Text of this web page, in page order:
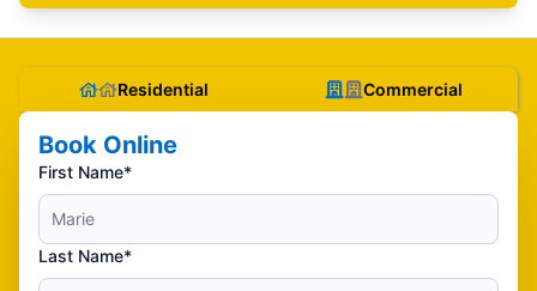
Residential Commercial
Book Online
First Name*
Last Name*